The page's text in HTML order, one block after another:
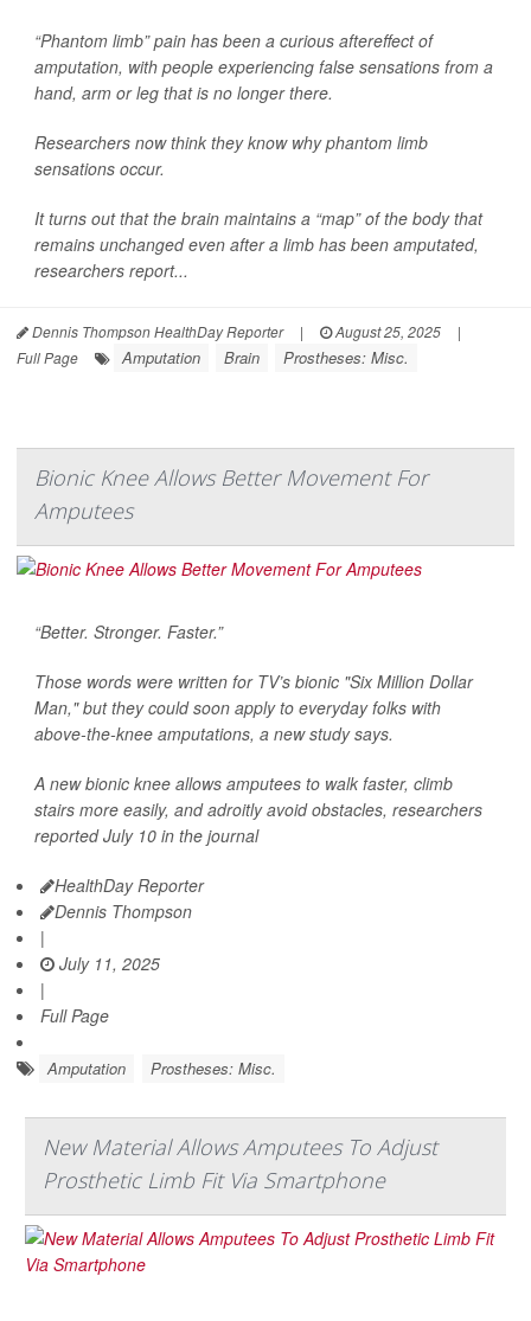
“Phantom limb” pain has been a curious aftereffect of
amputation, with people experiencing false sensations from a
hand, arm or leg that is no longer there.
Researchers now think they know why phantom limb
sensations occur.
It turns out that the brain maintains a “map” of the body that
remains unchanged even after a limb has been amputated,
researchers report...
Dennis Thompson HealthDay Reporter | August 25, 2025
|
Full Page
Amputation Brain Prostheses: Misc.
Bionic Knee Allows Better Movement For
Amputees
“Better. Stronger. Faster.”
Those words were written for TV’s bionic "Six Million Dollar
Man," but they could soon apply to everyday folks with
above-the-knee amputations, a new study says.
A new bionic knee allows amputees to walk faster, climb
stairs more easily, and adroitly avoid obstacles, researchers
reported July 10 in the journal
HealthDay Reporter
Dennis Thompson
|
July 11, 2025
|
Full Page
Amputation Prostheses: Misc.
New Material Allows Amputees To Adjust
Prosthetic Limb Fit Via Smartphone